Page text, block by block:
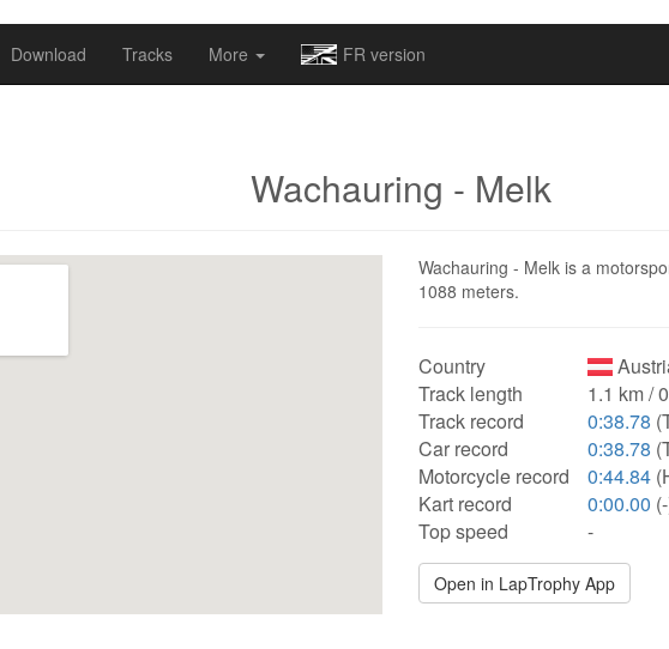
in
Download Tracks More FR version
Wachauring - Melk
Wachauring - Melk is a
1088 meters.
Country
Track length
1.1 km /
Track record
0:38.78
Car record
0:38.78
Motorcycle record
0:44.84
Kart record
0:00.00
Top speed
-
Open in LapTrophy App